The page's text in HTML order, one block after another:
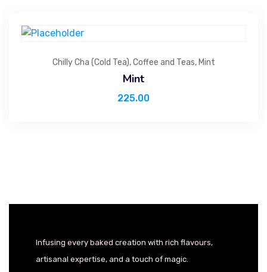
Chilly Cha (Cold Tea),Coffee and Teas, Mint
Mint
225.00
Infusing every baked creation with rich flavours,
artisanal expertise, and a touch of magic.